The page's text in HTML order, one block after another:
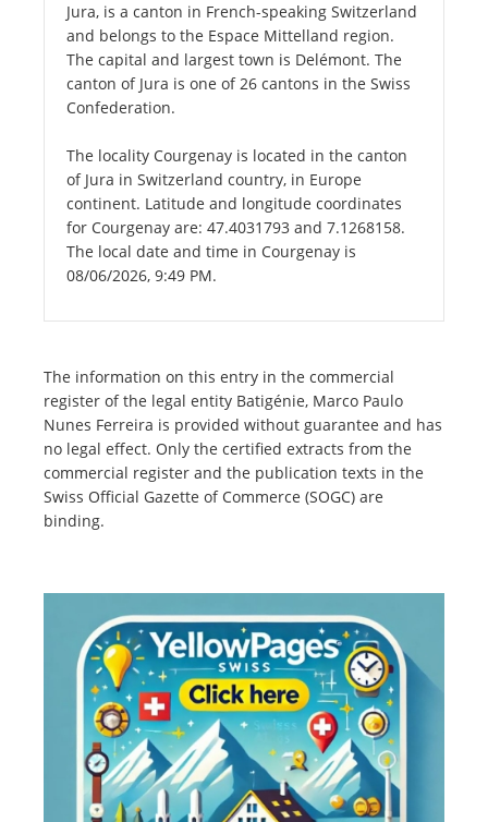
Jura, is a canton in French-speaking Switzerland
and belongs to the Espace Mittelland region.
The capital and largest town is Delémont. The
canton of Jura is one of 26 cantons in the Swiss
Confederation.
The locality Courgenay is located in the canton
of Jura in Switzerland country, in Europe
continent. Latitude and longitude coordinates
for Courgenay are: 47.4031793 and 7.1268158.
The local date and time in Courgenay is
08/06/2026, 9:49 PM.
The information on this entry in the commercial
register of the legal entity Batigénie, Marco Paulo
Nunes Ferreira is provided without guarantee and has
no legal effect. Only the certified extracts from the
commercial register and the publication texts in the
Swiss Official Gazette of Commerce (SOGC) are
binding.